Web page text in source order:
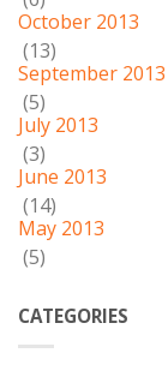
October 2013
(13)
September 2013
(5)
July 2013
(3)
June 2013
(14)
May 2013
(5)
CATEGORIES